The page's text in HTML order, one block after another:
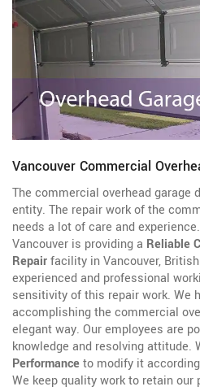
Vancouver Commercial
The commercial overhead garage
entity. The repair work of the
needs a lot of care and
Vancouver is providing a Reliable
Repairfacility in Vancouver,
experienced and professional
sensitivity of this repair work. We
accomplishing the commercial
elegant way. Our employees are
knowledge and resolving attitude.
Performanceto modify it
We keep quality work to retain